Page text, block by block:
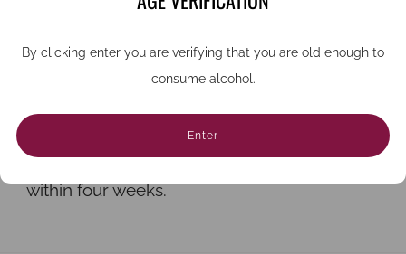
By clicking enter you are verifying that you are old enough to
consume alcohol.
Enter
a classic martini combine one part vermouth
with four parts gin and serve ice cold with
Although fortified, vermouth is a wine so
keep it in the fridge once opened and drink
within four weeks.